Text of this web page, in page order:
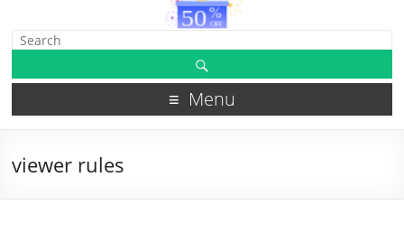
Menu
viewer rules